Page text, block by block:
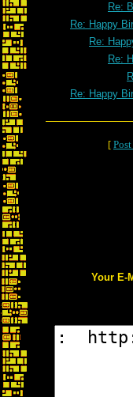
Re:
Re: Happy
Re:
Re:
Re: Happy
[
Your E-